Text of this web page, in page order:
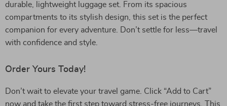
durable, lightweight luggage set. From its spacious
compartments to its stylish design, this set is the perfect
companion for every adventure. Don’t settle for less—travel
with confidence and style.
Order Yours Today!
Don’t wait to elevate your travel game. Click “Add to Cart”
now and take the first step toward stress-free journeys. This